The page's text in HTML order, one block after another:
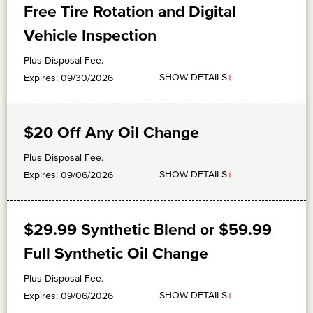
Free Tire Rotation and Digital
Vehicle Inspection
Plus Disposal Fee.
Expires: 09/30/2026
SHOW DETAILS+
$20 Off Any Oil Change
Plus Disposal Fee.
Expires: 09/06/2026
SHOW DETAILS+
$29.99 Synthetic Blend or $59.99
Full Synthetic Oil Change
Plus Disposal Fee.
Expires: 09/06/2026
SHOW DETAILS+